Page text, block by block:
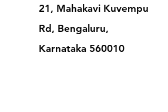
21, Mahakavi Kuvempu
Rd, Bengaluru,
Karnataka 560010